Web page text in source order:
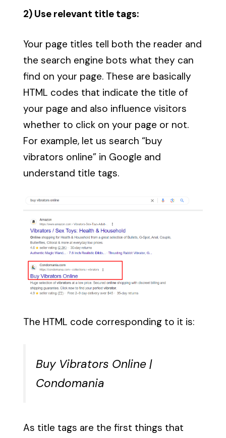
2) Use relevant title tags:
Your page titles tell both the reader and
the search engine bots what they can
find on your page. These are basically
HTML codes that indicate the title of
your page and also influence visitors
whether to click on your page or not.
For example, let us search “buy
vibrators online” in Google and
understand title tags.
The HTML code corresponding to it is:
Buy Vibrators Online |
Condomania
As title tags are the first things that